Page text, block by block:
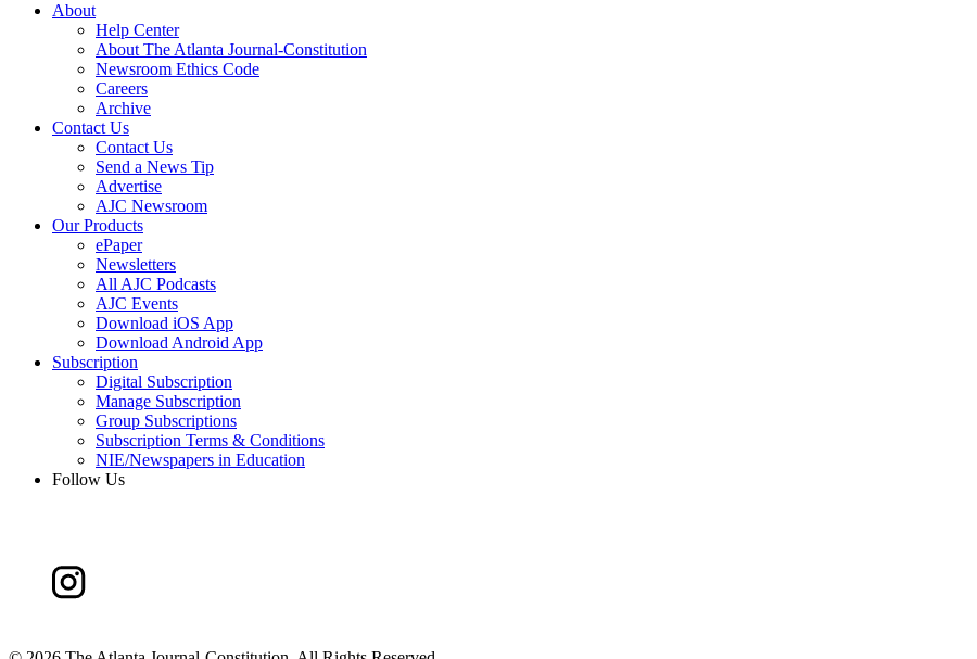
About
Help Center
About The Atlanta Journal-Constitution
Newsroom Ethics Code
Careers
Archive
Contact Us
Contact Us
Send a News Tip
Advertise
AJC Newsroom
Our Products
ePaper
Newsletters
All AJC Podcasts
AJC Events
Download iOS App
Download Android App
Subscription
Digital Subscription
Manage Subscription
Group Subscriptions
Subscription Terms & Conditions
NIE/Newspapers in Education
Follow Us